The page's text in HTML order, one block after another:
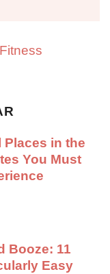
Places in the
You Must
Booze: 11
Easy